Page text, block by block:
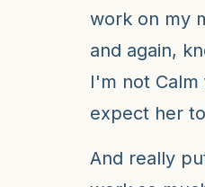
work on my
and again,
I'm not Calm
expect her
And really